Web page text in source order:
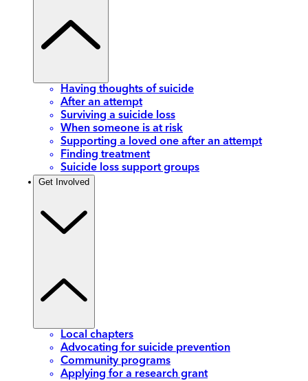
Having thoughts of suicide
After an attempt
Surviving a suicide loss
When someone is at risk
Supporting a loved one after an attempt
Finding treatment
Suicide loss support groups
Get Involved
Local chapters
Advocating for suicide prevention
Community programs
Applying for a research grant